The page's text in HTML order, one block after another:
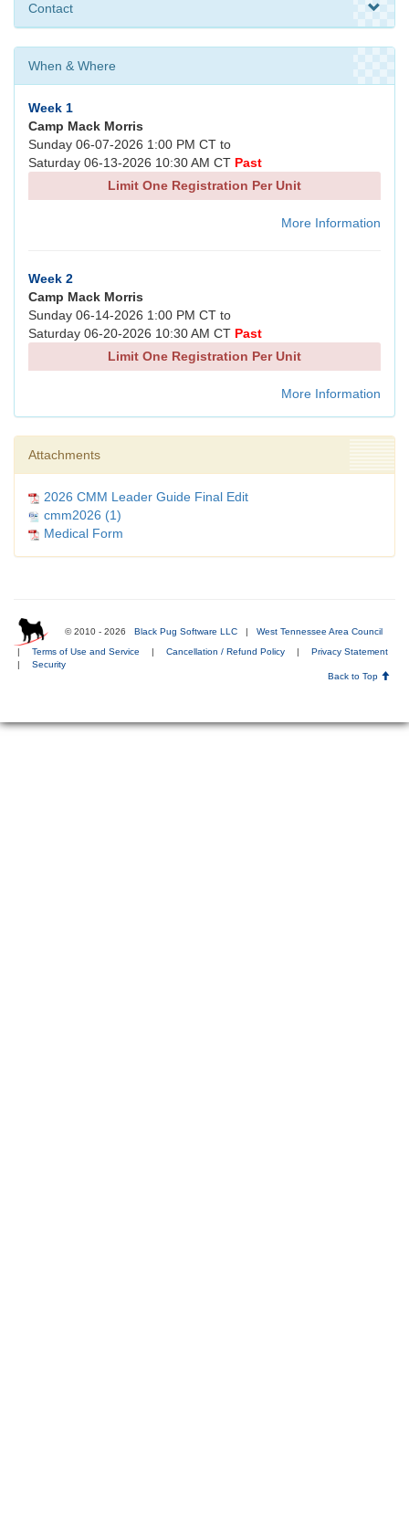
Contact
When & Where
Week 1
Camp Mack Morris
Sunday 06-07-2026 1:00 PM CT to
Saturday 06-13-2026 10:30 AM CT Past
Limit One Registration Per Unit
More Information
Week 2
Camp Mack Morris
Sunday 06-14-2026 1:00 PM CT to
Saturday 06-20-2026 10:30 AM CT Past
Limit One Registration Per Unit
More Information
Attachments
2026 CMM Leader Guide Final Edit
cmm2026 (1)
Medical Form
© 2010 - 2026 Black Pug Software LLC | West Tennessee Area Council
| Terms of Use and Service | Cancellation / Refund Policy |
Privacy Statement
|
Security
Back to Top